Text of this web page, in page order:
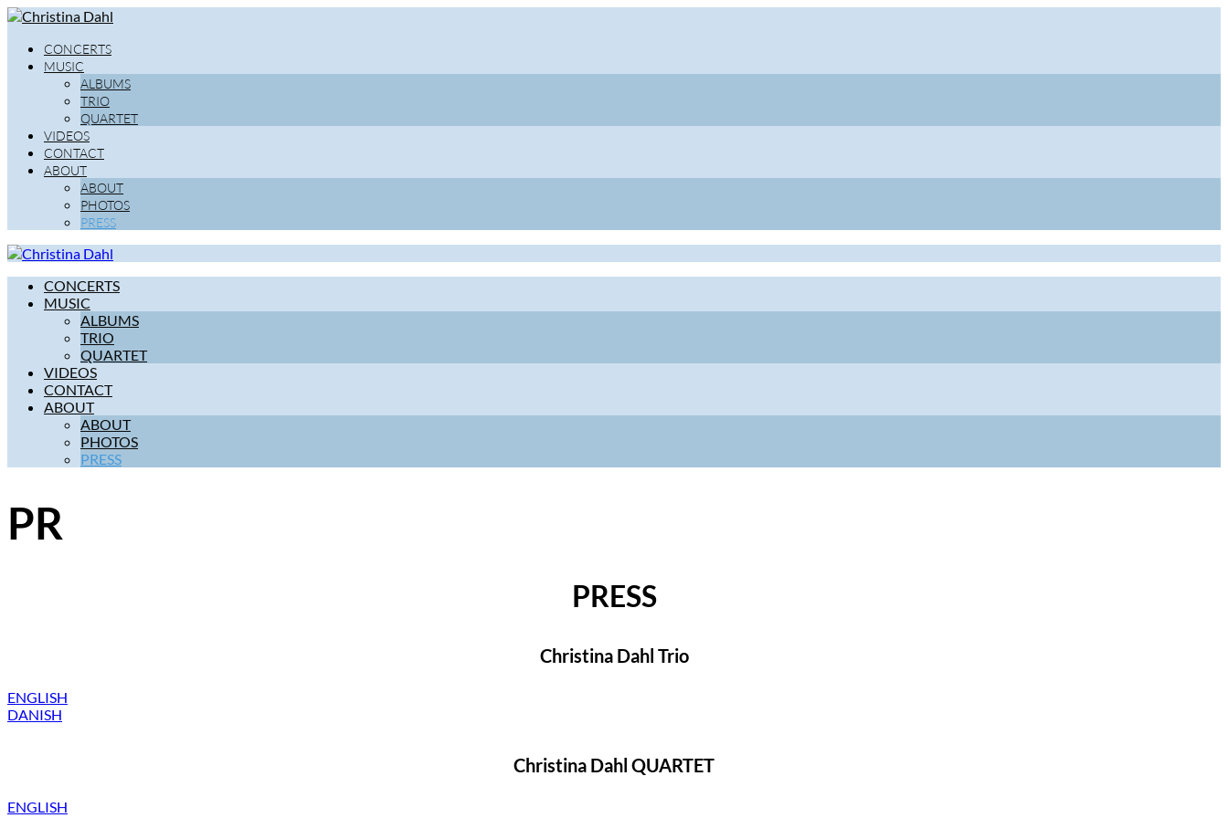
CONCERTS
MUSIC
ALBUMS
TRIO
QUARTET
VIDEOS
CONTACT
ABOUT
ABOUT
PHOTOS
PRESS
CONCERTS
MUSIC
ALBUMS
TRIO
QUARTET
VIDEOS
CONTACT
ABOUT
ABOUT
PHOTOS
PRESS
PR
PRESS
Christina Dahl Trio
ENGLISH
DANISH
Christina Dahl QUARTET
ENGLISH